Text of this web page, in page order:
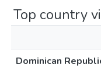
Top country
Dominican